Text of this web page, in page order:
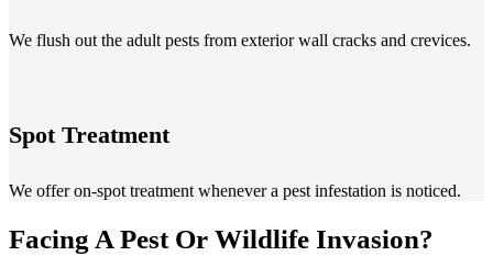
We flush out the adult pests from exterior wall cracks and crevices.
Spot Treatment
We offer on-spot treatment whenever a pest infestation is noticed.
Facing A Pest Or Wildlife Invasion?